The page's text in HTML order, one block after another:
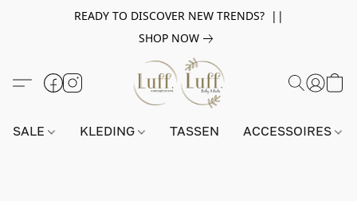
READY TO DISCOVER NEW TRENDS? ||
SHOP NOW
SALE KLEDING TASSEN ACCESSOIRES